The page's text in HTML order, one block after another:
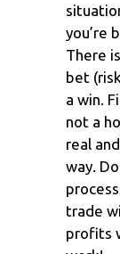
you’re
There
bet
a win.
not a
real
way.
trade
profits